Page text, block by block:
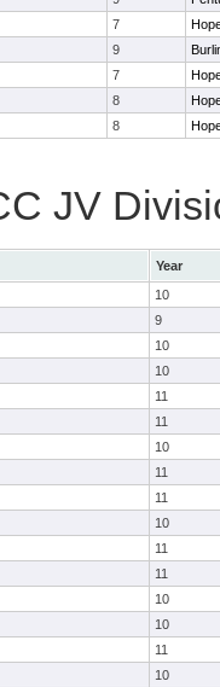
7
9
7
8
8
JV
Year
10
9
10
10
11
11
10
11
11
10
11
11
10
10
11
10